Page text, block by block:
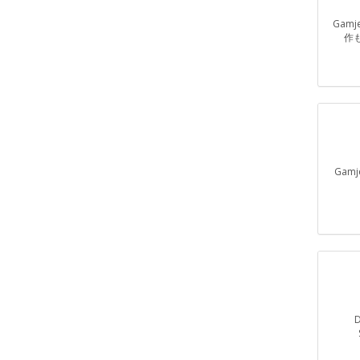
作